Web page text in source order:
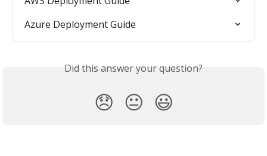
Azure Deployment Guide
Did this answer your question?
😞 😐 😃